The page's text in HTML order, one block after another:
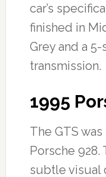
car’s
finished in
Grey and a
transmission.
1995
The GTS
Porsche 928.
subtle visual